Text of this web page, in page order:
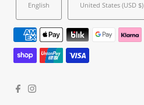
English United States (USD $)